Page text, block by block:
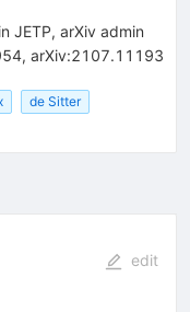
JETP, arXiv admin
arXiv:2107.11193
de Sitter
edit